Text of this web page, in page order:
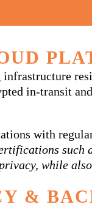
in-transit
with
such
while
&